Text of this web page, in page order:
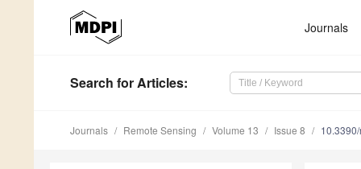
Journals
Search for Articles:
Journals Remote Sensing Volume 13 Issue 8